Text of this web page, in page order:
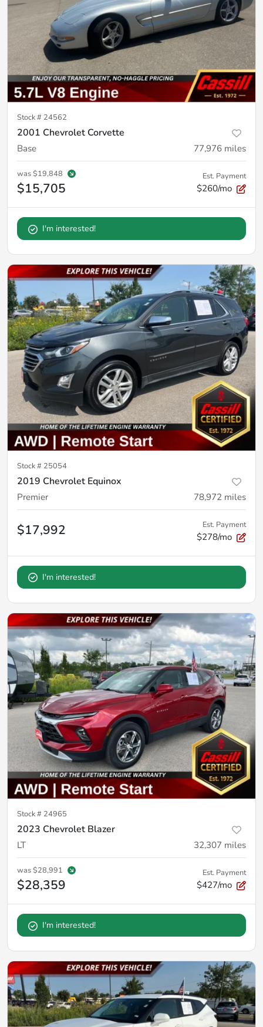
Stock # 24562
2001 Chevrolet Corvette
Base 77,976 miles
was$19,848
$15,705
Est. Payment
$260/mo
I'm interested!
Stock # 25054
2019 Chevrolet Equinox
Premier 78,972 miles
$17,992 Est. Payment
$278/mo
I'm interested!
Stock # 24965
2023 Chevrolet Blazer
LT 32,307 miles
was$28,991
$28,359
Est. Payment
$427/mo
I'm interested!